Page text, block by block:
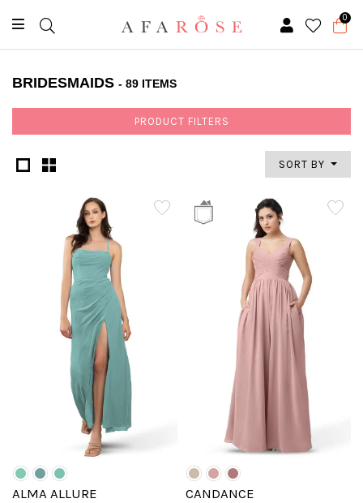
0
BRIDESMAIDS - 89 ITEMS
PRODUCT FILTERS
SORT BY
ALMA ALLURE
CANDANCE